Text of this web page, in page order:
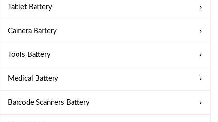
Tablet Battery
Camera Battery
Tools Battery
Medical Battery
Barcode Scanners Battery